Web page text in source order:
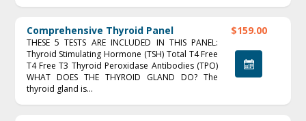
Comprehensive Thyroid Panel
THESE 5 TESTS ARE INCLUDED IN THIS PANEL:
Thyroid Stimulating Hormone (TSH) Total T4 Free
T4 Free T3 Thyroid Peroxidase Antibodies (TPO)
WHAT DOES THE THYROID GLAND DO? The
thyroid gland is...
$159.00